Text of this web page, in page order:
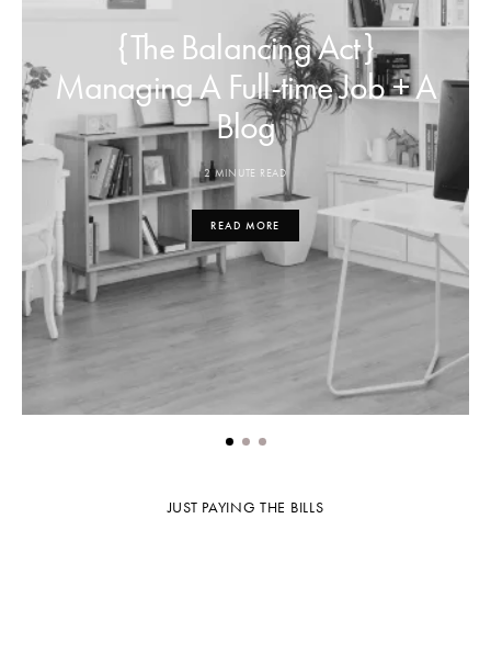
{The Balancing Act}
Managing A Full-time Job + A
Blog
2 MINUTE READ
READ MORE
JUST PAYING THE BILLS